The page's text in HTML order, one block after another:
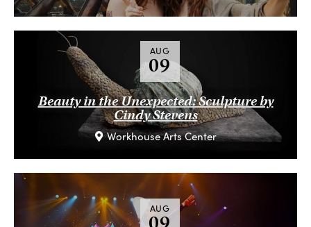
AUG
09
Beauty in the Unexpected: Sculpture by
Cindy Stevens
Workhouse Arts Center
AUG